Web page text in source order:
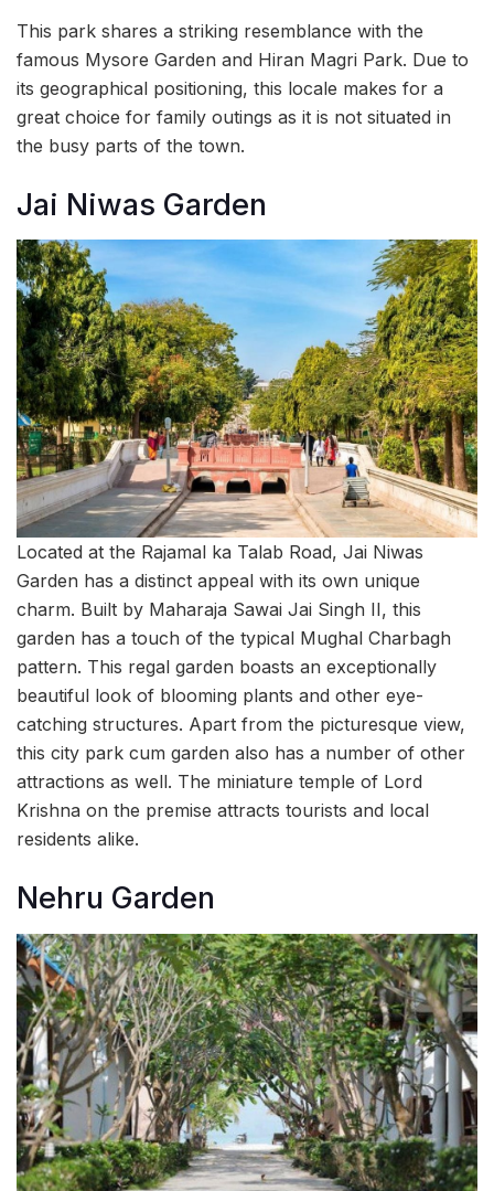
This park shares a striking resemblance with the
famous Mysore Garden and Hiran Magri Park. Due to
its geographical positioning, this locale makes for a
great choice for family outings as it is not situated in
the busy parts of the town.
Jai Niwas Garden
Located at the Rajamal ka Talab Road, Jai Niwas
Garden has a distinct appeal with its own unique
charm. Built by Maharaja Sawai Jai Singh II, this
garden has a touch of the typical Mughal Charbagh
pattern. This regal garden boasts an exceptionally
beautiful look of blooming plants and other eye-
catching structures. Apart from the picturesque view,
this city park cum garden also has a number of other
attractions as well. The miniature temple of Lord
Krishna on the premise attracts tourists and local
residents alike.
Nehru Garden